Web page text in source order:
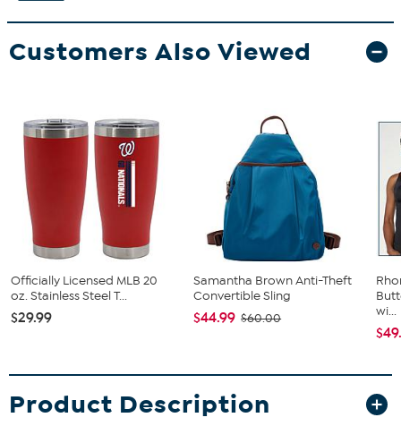
Customers Also Viewed
Officially Licensed MLB 20
oz. Stainless Steel T...
$29.99
Samantha Brown Anti-Theft
Convertible Sling
$44.99 $60.00
wi...
Product Description